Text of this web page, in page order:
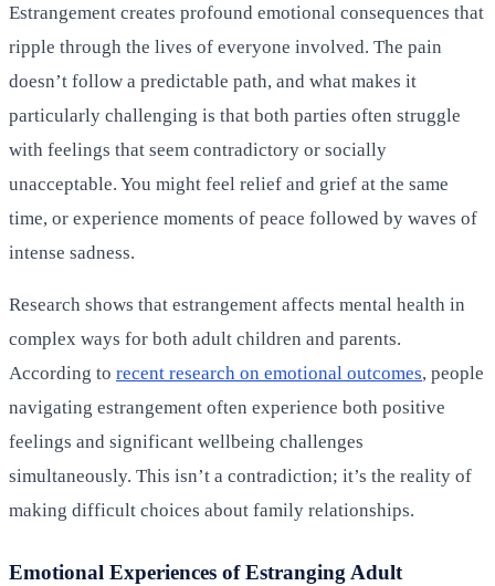
Estrangement creates profound emotional consequences that
ripple through the lives of everyone involved. The pain
doesn’t follow a predictable path, and what makes it
particularly challenging is that both parties often struggle
with feelings that seem contradictory or socially
unacceptable. You might feel relief and grief at the same
time, or experience moments of peace followed by waves of
intense sadness.
Research shows that estrangement affects mental health in
complex ways for both adult children and parents.
According to recent research on emotional outcomes, people
navigating estrangement often experience both positive
feelings and significant wellbeing challenges
simultaneously. This isn’t a contradiction; it’s the reality of
making difficult choices about family relationships.
Emotional Experiences of Estranging Adult